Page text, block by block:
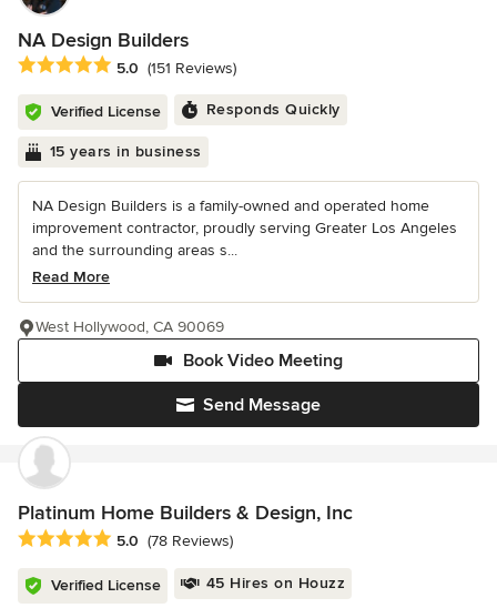
NA Design Builders
Average rating: 5 out of 5 stars
5.0 (151 Reviews)
Verified License Responds Quickly
15 years in business
NA Design Builders is a family-owned and operated home
improvement contractor, proudly serving Greater Los Angeles
and the surrounding areas s...
Read More
Send Message
Book Video Meeting
West Hollywood, CA 90069
Platinum Home Builders & Design, Inc
Average rating: 5 out of 5 stars
5.0 (78 Reviews)
Verified License 45 Hires on Houzz